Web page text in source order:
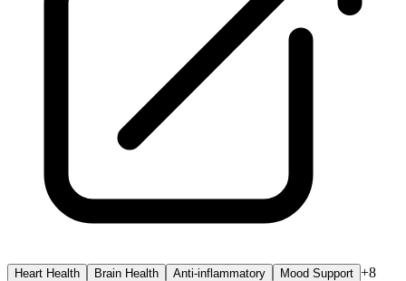
Heart Health Brain Health Anti-inflammatory Mood Support +8